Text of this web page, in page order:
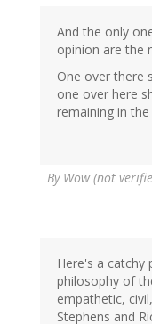
And the only
opinion are the
One over there
one over here
remaining in the
By Wow (not
Here's a catchy
philosophy of
empathetic,
Stephens and